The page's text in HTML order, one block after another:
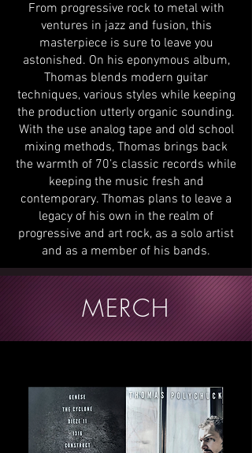
From progressive rock to metal with
ventures in jazz and fusion, this
masterpiece is sure to leave you
astonished. On his eponymous album,
Thomas blends modern guitar
techniques, various styles while keeping
the production utterly organic sounding.
With the use analog tape and old school
mixing methods, Thomas brings back
the warmth of 70’s classic records while
keeping the music fresh and
contemporary. Thomas plans to leave a
legacy of his own in the realm of
progressive and art rock, as a solo artist
and as a member of his bands.
MERCH